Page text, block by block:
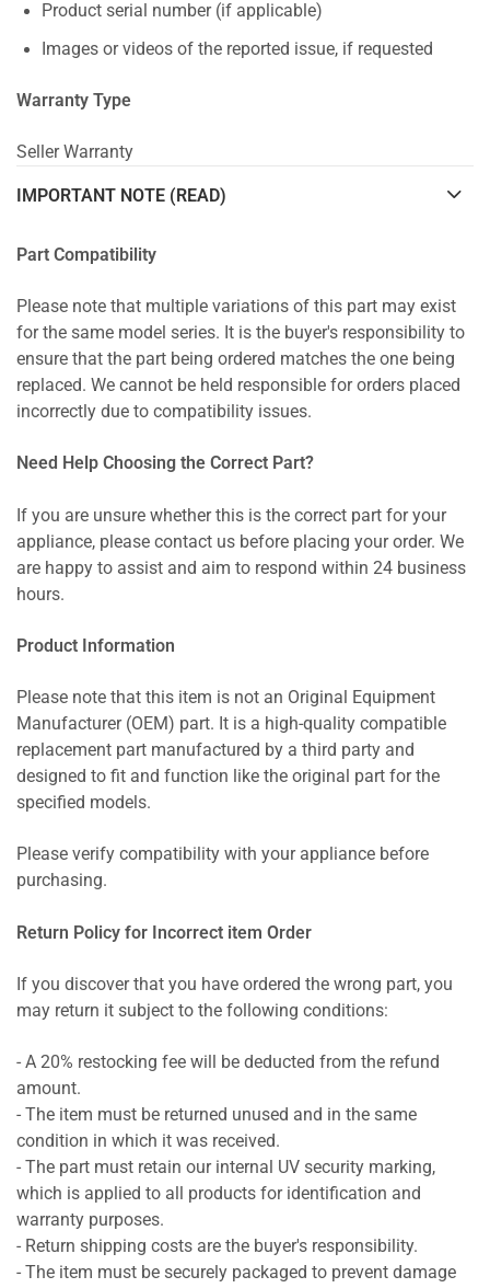
Product serial number (if applicable)
Images or videos of the reported issue, if requested
Warranty Type
Seller Warranty
IMPORTANT NOTE (READ)
Part Compatibility
Please note that multiple variations of this part may exist
for the same model series. It is the buyer's responsibility to
ensure that the part being ordered matches the one being
replaced. We cannot be held responsible for orders placed
incorrectly due to compatibility issues.
Need Help Choosing the Correct Part?
If you are unsure whether this is the correct part for your
appliance, please contact us before placing your order. We
are happy to assist and aim to respond within 24 business
hours.
Product Information
Please note that this item is not an Original Equipment
Manufacturer (OEM) part. It is a high-quality compatible
replacement part manufactured by a third party and
designed to fit and function like the original part for the
specified models.
Please verify compatibility with your appliance before
purchasing.
Return Policy for Incorrect item Order
If you discover that you have ordered the wrong part, you
may return it subject to the following conditions:
- A 20% restocking fee will be deducted from the refund
amount.
- The item must be returned unused and in the same
condition in which it was received.
- The part must retain our internal UV security marking,
which is applied to all products for identification and
warranty purposes.
- Return shipping costs are the buyer's responsibility.
- The item must be securely packaged to prevent damage